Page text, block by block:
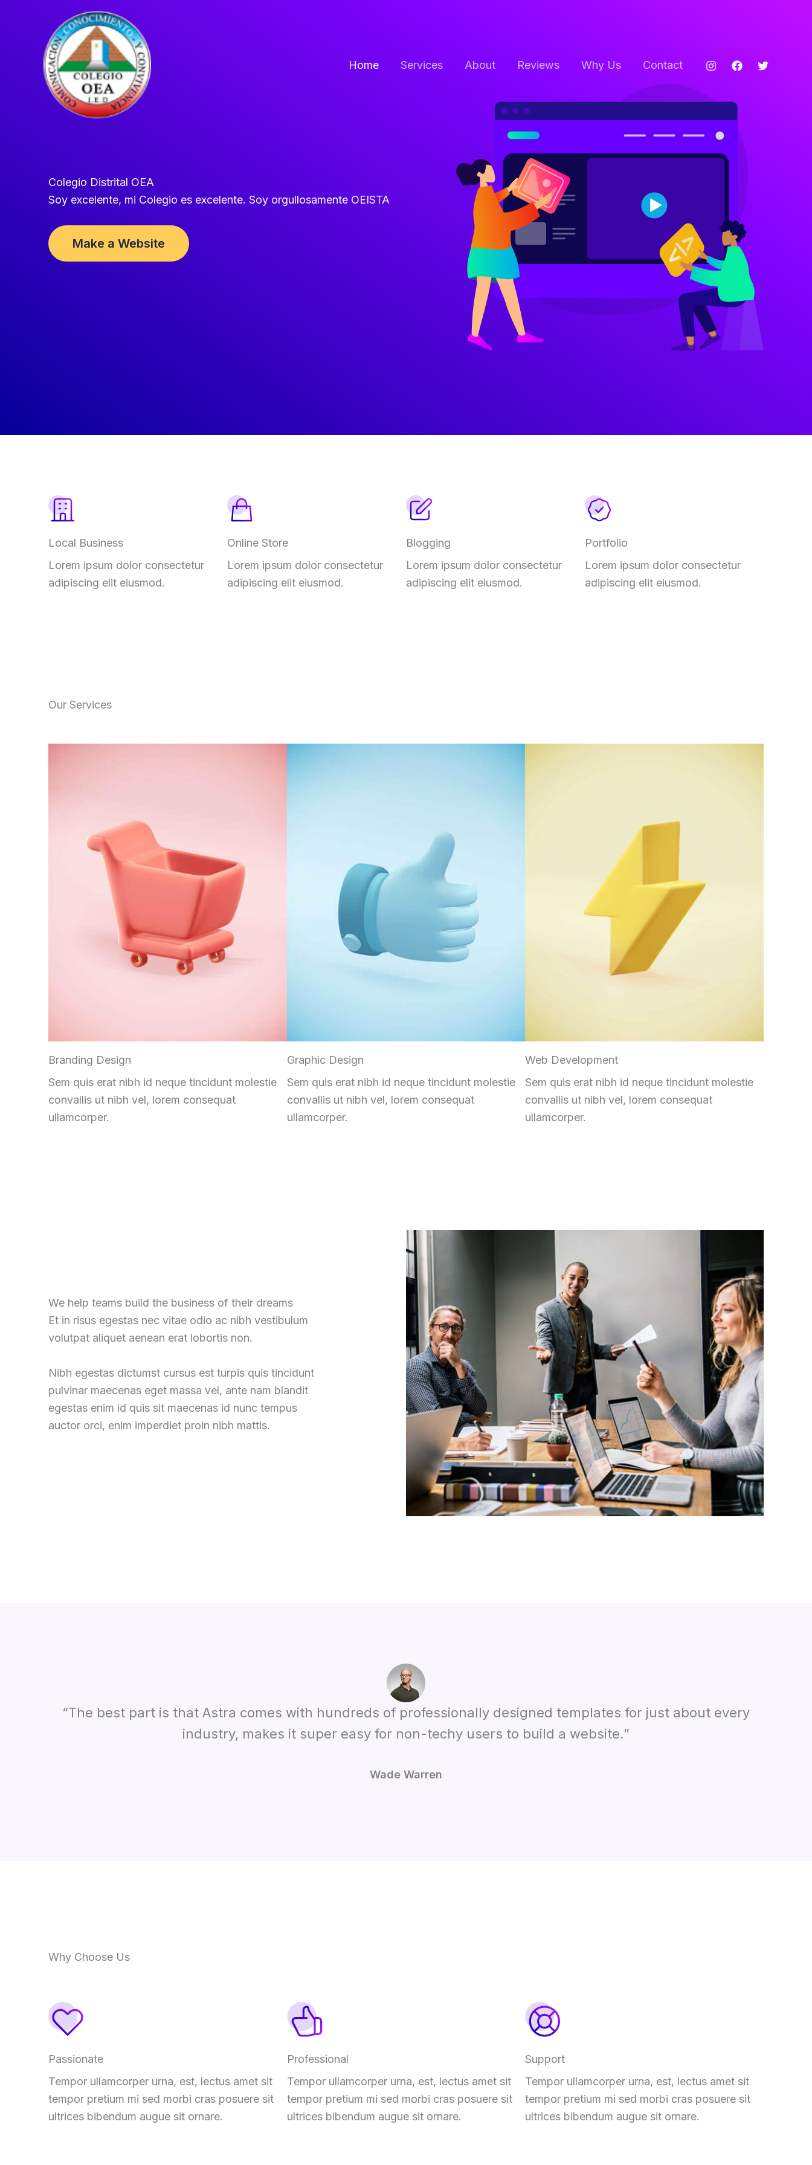
contenido
Home
Services About Reviews Why Us Contact
Colegio Distrital OEA
Soy excelente, mi Colegio es excelente. Soy orgullosamente OEISTA
Make a Website
Local Business
Lorem ipsum dolor consectetur
adipiscing elit eiusmod.
Online Store
Lorem ipsum dolor consectetur
adipiscing elit eiusmod.
Blogging
Lorem ipsum dolor consectetur
adipiscing elit eiusmod.
Portfolio
Lorem ipsum dolor consectetur
adipiscing elit eiusmod.
Our Services
Branding Design
Sem quis erat nibh id neque tincidunt molestie
convallis ut nibh vel, lorem consequat
ullamcorper.
Graphic Design
Sem quis erat nibh id neque tincidunt molestie
convallis ut nibh vel, lorem consequat
ullamcorper.
Web Development
Sem quis erat nibh id neque tincidunt molestie
convallis ut nibh vel, lorem consequat
ullamcorper.
We help teams build the business of their dreams
Et in risus egestas nec vitae odio ac nibh vestibulum
volutpat aliquet aenean erat lobortis non.
Nibh egestas dictumst cursus est turpis quis tincidunt
pulvinar maecenas eget massa vel, ante nam blandit
egestas enim id quis sit maecenas id nunc tempus
auctor orci, enim imperdiet proin nibh mattis.
“The best part is that Astra comes with hundreds of professionally designed templates for just about every
industry, makes it super easy for non-techy users to build a website.”
Wade Warren
Why Choose Us
Passionate
Tempor ullamcorper urna, est, lectus amet sit
tempor pretium mi sed morbi cras posuere sit
ultrices bibendum augue sit ornare.
Professional
Tempor ullamcorper urna, est, lectus amet sit
tempor pretium mi sed morbi cras posuere sit
ultrices bibendum augue sit ornare.
Support
Tempor ullamcorper urna, est, lectus amet sit
tempor pretium mi sed morbi cras posuere sit
ultrices bibendum augue sit ornare.